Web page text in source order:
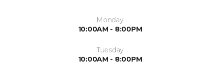
Monday
10:00AM - 8:00PM
Tuesday
10:00AM - 8:00PM